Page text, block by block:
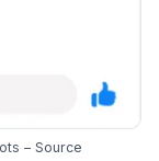
– Source